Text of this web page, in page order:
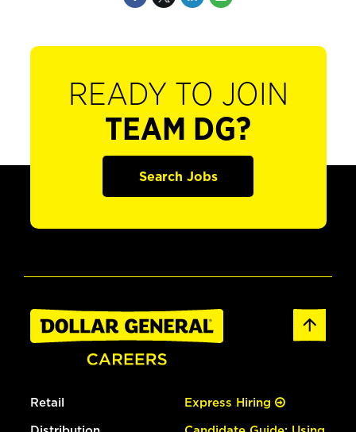
READY TO JOIN
TEAM DG?
Search Jobs
Retail Express Hiring